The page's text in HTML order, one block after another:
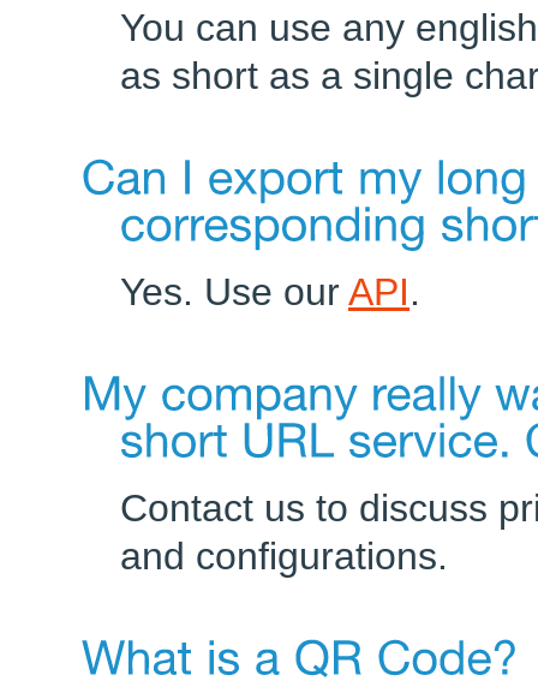
You can use any
as short as a single
Yes. Use ourAPI.
Contact us to discuss
and configurations.